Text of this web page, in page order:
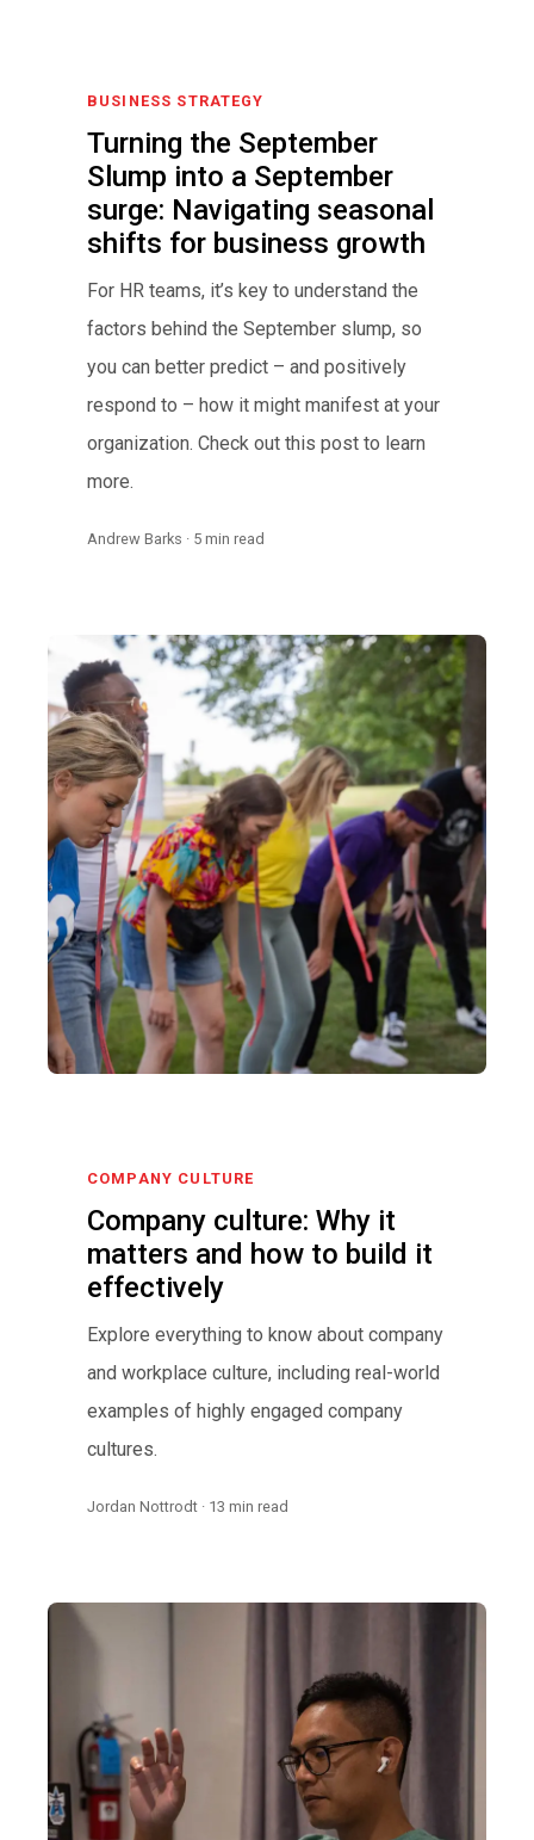
BUSINESS STRATEGY
Turning the September
Slump into a September
surge: Navigating seasonal
shifts for business growth
For HR teams, it’s key to understand the
factors behind the September slump, so
you can better predict – and positively
respond to – how it might manifest at your
organization. Check out this post to learn
more.
Andrew Barks · 5 min read
COMPANY CULTURE
Company culture: Why it
matters and how to build it
effectively
Explore everything to know about company
and workplace culture, including real-world
examples of highly engaged company
cultures.
Jordan Nottrodt · 13 min read